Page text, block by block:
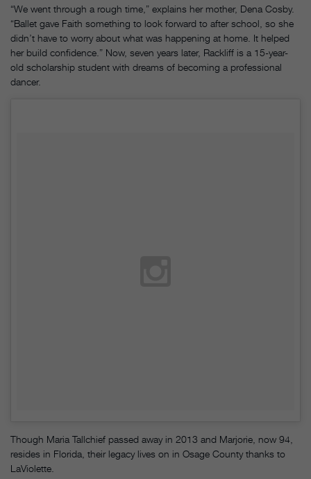
“We went through a rough time,” explains her mother, Dena Cosby.
“Ballet gave Faith something to look forward to after school, so she
didn’t have to worry about what was happening at home. It helped
her build confidence.” Now, seven years later, Rackliff is a 15-year-
old scholarship student with dreams of becoming a professional
dancer.
Though Maria Tallchief passed away in 2013 and Marjorie, now 94,
resides in Florida, their legacy lives on in Osage County thanks to
LaViolette.